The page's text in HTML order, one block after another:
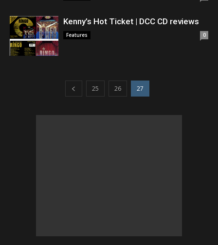
Kenny’s Hot Ticket | DCC CD reviews
Features 0
25 26 27